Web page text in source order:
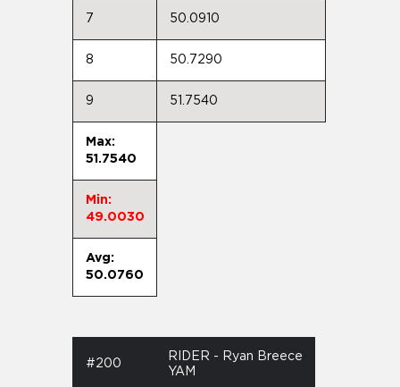
7 50.0910
8 50.7290
9 51.7540
Max:
51.7540
Min:
49.0030
Avg:
50.0760
#200
RIDER - Ryan Breece
YAM